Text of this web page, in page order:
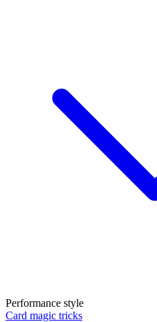
Performance style
Card magic tricks